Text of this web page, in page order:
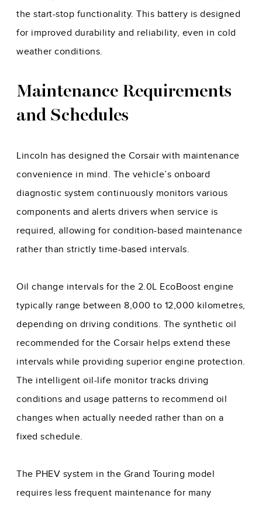
the start-stop functionality. This battery is designed
for improved durability and reliability, even in cold
weather conditions.
Maintenance Requirements
and Schedules
Lincoln has designed the Corsair with maintenance
convenience in mind. The vehicle’s onboard
diagnostic system continuously monitors various
components and alerts drivers when service is
required, allowing for condition-based maintenance
rather than strictly time-based intervals.
Oil change intervals for the 2.0L EcoBoost engine
typically range between 8,000 to 12,000 kilometres,
depending on driving conditions. The synthetic oil
recommended for the Corsair helps extend these
intervals while providing superior engine protection.
The intelligent oil-life monitor tracks driving
conditions and usage patterns to recommend oil
changes when actually needed rather than on a
fixed schedule.
The PHEV system in the Grand Touring model
requires less frequent maintenance for many